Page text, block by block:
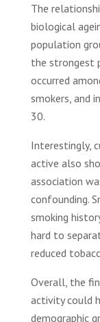
The
biological
population
the strongest
occurred
smokers, and
30.
Interestingly,
active also
association
confounding.
smoking
hard to
reduced
Overall, the
activity could
demographic